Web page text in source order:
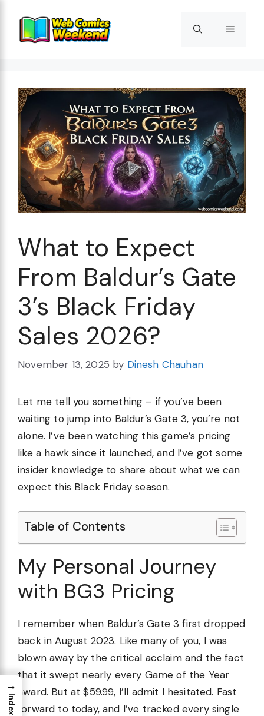
content
Menu
What to Expect
From Baldur’s Gate
3’s Black Friday
Sales 2026?
November 13, 2025 by Dinesh Chauhan
Let me tell you something – if you’ve been
waiting to jump into Baldur’s Gate 3, you’re not
alone. I’ve been watching this game’s pricing
like a hawk since it launched, and I’ve got some
insider knowledge to share about what we can
expect this Black Friday season.
Table of Contents
My Personal Journey
with BG3 Pricing
I remember when Baldur’s Gate 3 first dropped
back in August 2023. Like many of you, I was
blown away by the critical acclaim and the fact
that it swept nearly every Game of the Year
award. But at $59.99, I’ll admit I hesitated. Fast
forward to today, and I’ve tracked every single
→
Index